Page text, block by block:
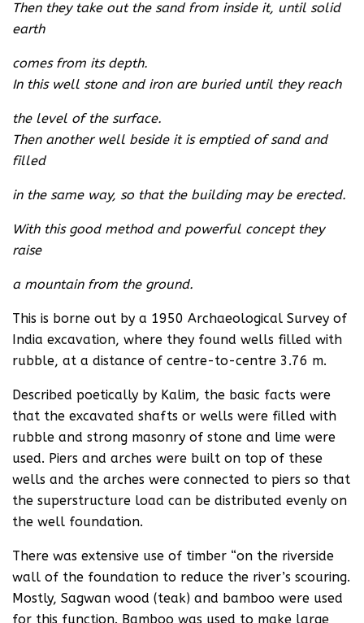
Then they take out the sand from inside it, until solid
earth
comes from its depth.
In this well stone and iron are buried until they reach
the level of the surface.
Then another well beside it is emptied of sand and
filled
in the same way, so that the building may be erected.
With this good method and powerful concept they
raise
a mountain from the ground.
This is borne out by a 1950 Archaeological Survey of
India excavation, where they found wells filled with
rubble, at a distance of centre-to-centre 3.76 m.
Described poetically by Kalim, the basic facts were
that the excavated shafts or wells were filled with
rubble and strong masonry of stone and lime were
used. Piers and arches were built on top of these
wells and the arches were connected to piers so that
the superstructure load can be distributed evenly on
the well foundation.
There was extensive use of timber “on the riverside
wall of the foundation to reduce the river’s scouring.
Mostly, Sagwan wood (teak) and bamboo were used
for this function. Bamboo was used to make large